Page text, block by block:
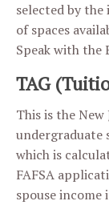
selected by
of spaces
Speak with the
TAG
This is the
undergraduate
which is
FAFSA
spouse